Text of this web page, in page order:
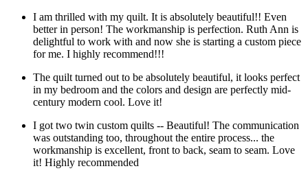
I am thrilled with my quilt. It is absolutely beautiful!! Even
better in person! The workmanship is perfection. Ruth Ann is
delightful to work with and now she is starting a custom piece
for me. I highly recommend!!!
The quilt turned out to be absolutely beautiful, it looks perfect
in my bedroom and the colors and design are perfectly mid-
century modern cool. Love it!
I got two twin custom quilts -- Beautiful! The communication
was outstanding too, throughout the entire process... the
workmanship is excellent, front to back, seam to seam. Love
it! Highly recommended